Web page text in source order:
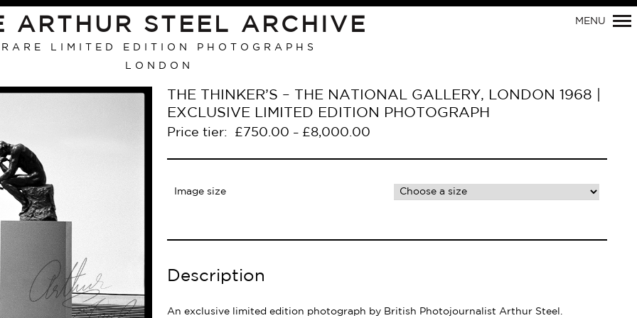
ARTHUR STEEL ARCHIVE
RARE LIMITED EDITION PHOTOGRAPHS
LONDON
MENU
THE THINKER’S – THE NATIONAL GALLERY, LONDON 1968 |
EXCLUSIVE LIMITED EDITION PHOTOGRAPH
Price tier: £ 750.00 – £8,000.00
Image size
Description
An exclusive limited edition photograph by British Photojournalist Arthur Steel.